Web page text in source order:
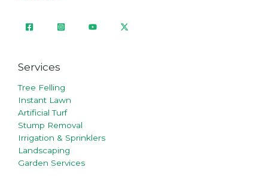
Services
Tree Felling
Instant Lawn
Artificial Turf
Stump Removal
Irrigation & Sprinklers
Landscaping
Garden Services